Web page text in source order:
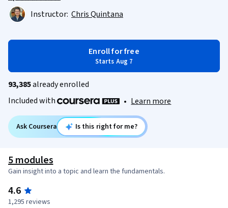
Instructor: Chris Quintana
Enroll for free
Starts Aug 7
93,385already enrolled
Included with
• Learn more
Ask Coursera Is this right for me?
5 modules
Gain insight into a topic and learn the fundamentals.
4.6
1,295 reviews